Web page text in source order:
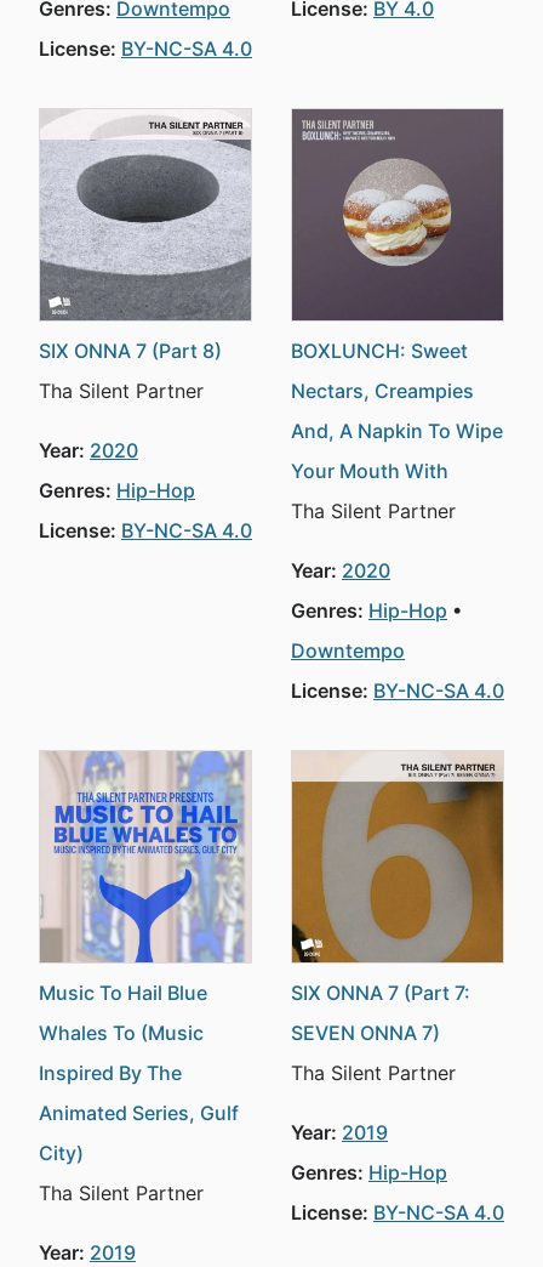
Genres: Downtempo
License: BY-NC-SA 4.0
License: BY 4.0
SIX ONNA 7 (Part 8)
Tha Silent Partner
Year: 2020
Genres: Hip-Hop
License: BY-NC-SA 4.0
BOXLUNCH: Sweet
Nectars, Creampies
And, A Napkin To Wipe
Your Mouth With
Tha Silent Partner
Year: 2020
Genres: Hip-Hop
Downtempo
License: BY-NC-SA 4.0
Music To Hail Blue
Whales To (Music
Inspired By The
Animated Series, Gulf
City)
Tha Silent Partner
Year: 2019
SIX ONNA 7 (Part 7:
SEVEN ONNA 7)
Tha Silent Partner
Year: 2019
Genres: Hip-Hop
License: BY-NC-SA 4.0